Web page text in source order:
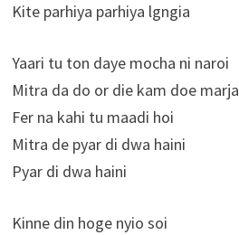
Kite parhiya parhiya lgngia
Yaari tu ton daye mocha ni naroi
Mitra da do or die kam doe
Fer na kahi tu maadi hoi
Mitra de pyar di dwa haini
Pyar di dwa haini
Kinne din hoge nyio soi